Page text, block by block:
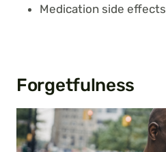
Medication side effects
Forgetfulness